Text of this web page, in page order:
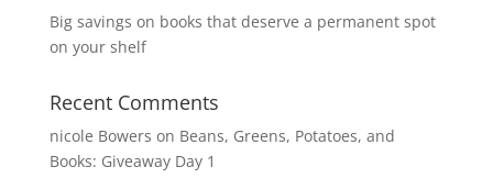
Big savings on books that deserve a permanent spot
on your shelf
Recent Comments
nicole Bowers on Beans, Greens, Potatoes, and
Books: Giveaway Day 1